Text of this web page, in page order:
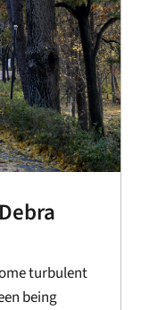
turbulent
being